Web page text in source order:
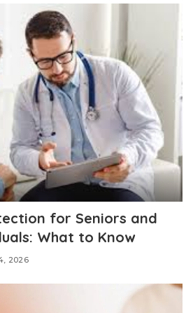
for Seniors and
What to Know
2026